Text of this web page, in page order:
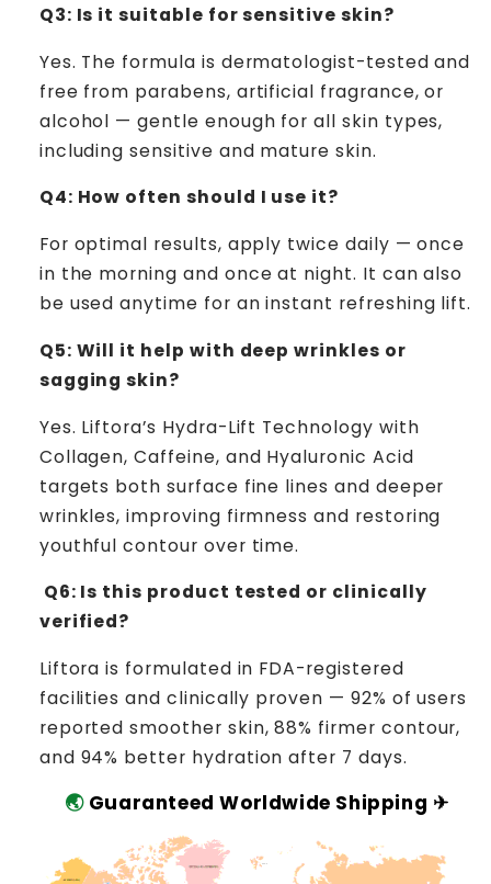
Q3: Is it suitable for sensitive skin?
Yes. The formula is dermatologist-tested and
free from parabens, artificial fragrance, or
alcohol — gentle enough for all skin types,
including sensitive and mature skin.
Q4: How often should I use it?
For optimal results, apply twice daily — once
in the morning and once at night. It can also
be used anytime for an instant refreshing lift.
Q5: Will it help with deep wrinkles or
sagging skin?
Yes. Liftora’s Hydra-Lift Technology with
Collagen, Caffeine, and Hyaluronic Acid
targets both surface fine lines and deeper
wrinkles, improving firmness and restoring
youthful contour over time.
Q6: Is this product tested or clinically
verified?
Liftora is formulated in FDA-registered
facilities and clinically proven — 92% of users
reported smoother skin, 88% firmer contour,
and 94% better hydration after 7 days.
🌏Guaranteed Worldwide Shipping ✈